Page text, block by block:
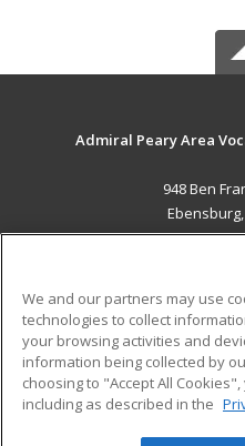
Admiral Peary Area
948 Ben
Ebensburg,
Military
Financial Assistance
Help
We and our partners may use
technologies to collect
your browsing activities and
information being collected by
choosing to "Accept All
including as described in the